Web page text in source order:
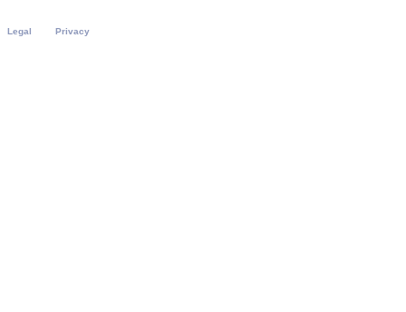
Legal Privacy